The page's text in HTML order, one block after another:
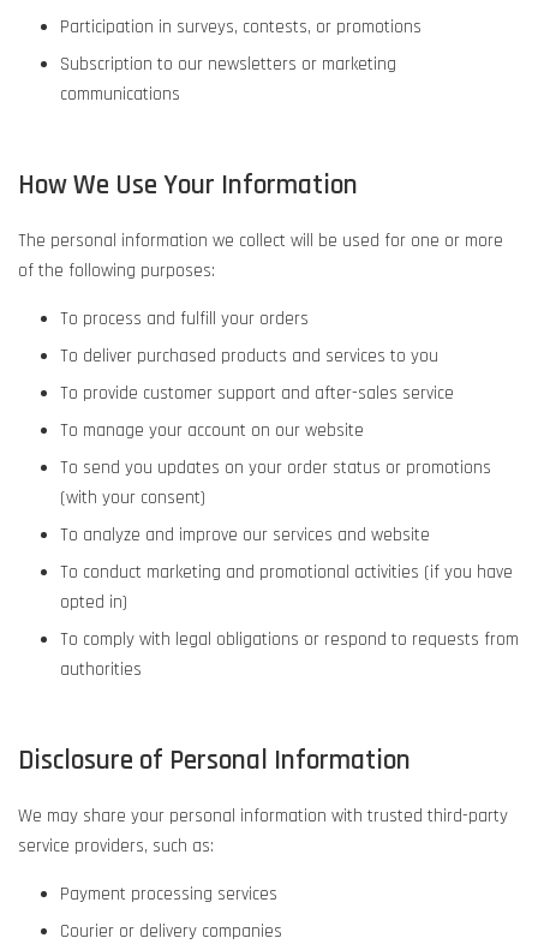
Participation in surveys, contests, or promotions
Subscription to our newsletters or marketing
communications
How We Use Your Information
The personal information we collect will be used for one or more
of the following purposes:
To process and fulfill your orders
To deliver purchased products and services to you
To provide customer support and after-sales service
To manage your account on our website
To send you updates on your order status or promotions
(with your consent)
To analyze and improve our services and website
To conduct marketing and promotional activities (if you have
opted in)
To comply with legal obligations or respond to requests from
authorities
Disclosure of Personal Information
We may share your personal information with trusted third-party
service providers, such as:
Payment processing services
Courier or delivery companies